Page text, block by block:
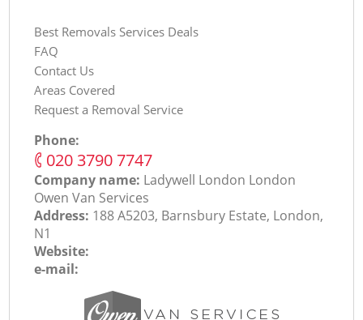
Best Removals Services Deals
FAQ
Contact Us
Areas Covered
Request a Removal Service
Phone:
‎020 3790 7747
Company name: Ladywell London London
Оwen Van Services
Address: 188 A5203, Barnsbury Estate, London,
N1
Website:
e-mail: